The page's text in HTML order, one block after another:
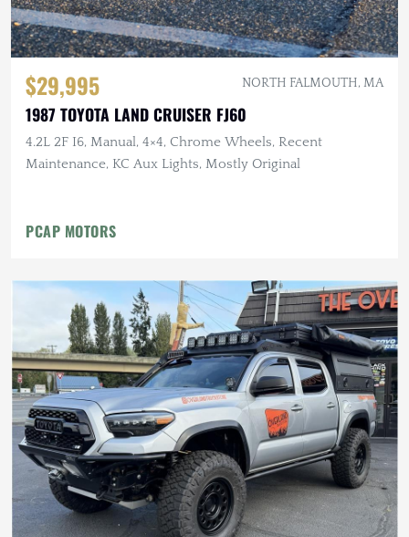
$29,995 NORTH FALMOUTH, MA
1987 TOYOTA LAND CRUISER FJ60
4.2L 2F I6, Manual, 4×4, Chrome Wheels, Recent
Maintenance, KC Aux Lights, Mostly Original
PCAP MOTORS